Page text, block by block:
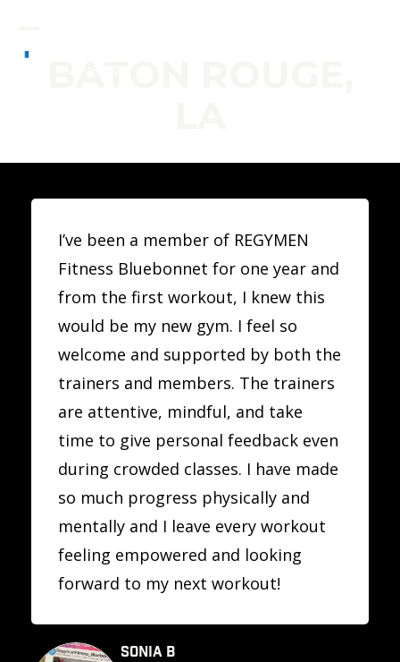
Open
Close
I’ve been a member of REGYMEN
Fitness Bluebonnet for one year and
from the first workout, I knew this
would be my new gym. I feel so
welcome and supported by both the
trainers and members. The trainers
are attentive, mindful, and take
time to give personal feedback even
during crowded classes. I have made
so much progress physically and
mentally and I leave every workout
feeling empowered and looking
forward to my next workout!
SONIA B